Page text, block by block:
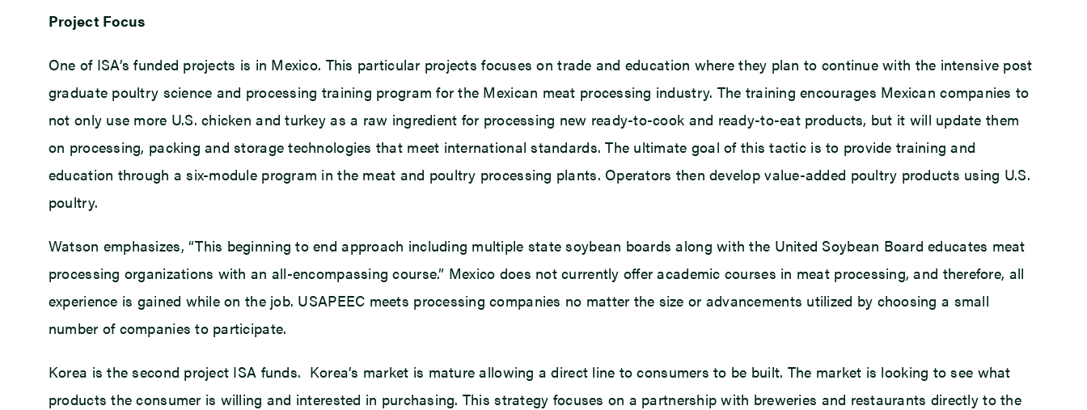
Project Focus
One of ISA’s funded projects is in Mexico. This particular projects focuses on trade and education where they plan to continue with the intensive post
graduate poultry science and processing training program for the Mexican meat processing industry. The training encourages Mexican companies to
not only use more U.S. chicken and turkey as a raw ingredient for processing new ready-to-cook and ready-to-eat products, but it will update them
on processing, packing and storage technologies that meet international standards. The ultimate goal of this tactic is to provide training and
education through a six-module program in the meat and poultry processing plants. Operators then develop value-added poultry products using U.S.
poultry.
Watson emphasizes, “This beginning to end approach including multiple state soybean boards along with the United Soybean Board educates meat
processing organizations with an all-encompassing course.” Mexico does not currently offer academic courses in meat processing, and therefore, all
experience is gained while on the job. USAPEEC meets processing companies no matter the size or advancements utilized by choosing a small
number of companies to participate.
Korea is the second project ISA funds. Korea’s market is mature allowing a direct line to consumers to be built. The market is looking to see what
products the consumer is willing and interested in purchasing. This strategy focuses on a partnership with breweries and restaurants directly to the